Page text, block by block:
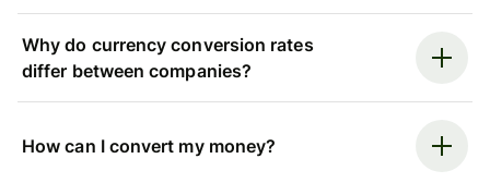
Why do currency conversion rates
differ between companies?
How can I convert my money?